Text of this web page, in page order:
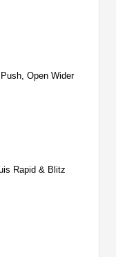
Open Wider
Rapid & Blitz